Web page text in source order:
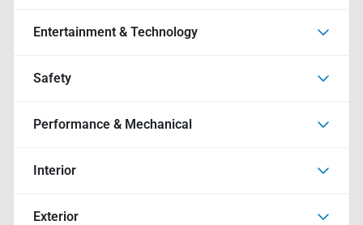
Entertainment & Technology
Safety
Performance & Mechanical
Interior
Exterior